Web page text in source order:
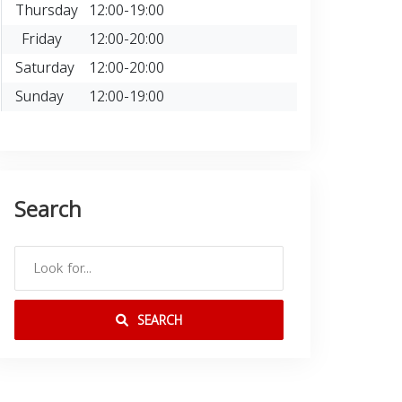
Thursday 12:00-19:00
Friday
12:00-20:00
Saturday 12:00-20:00
Sunday
12:00-19:00
Search
SEARCH